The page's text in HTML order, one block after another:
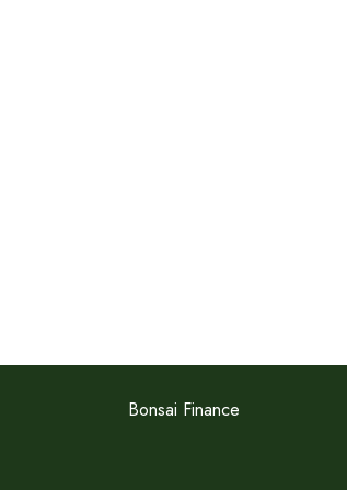
Bonsai Finance